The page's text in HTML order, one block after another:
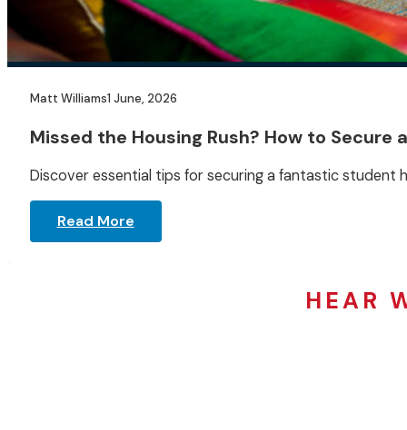
Matt Williams1 June, 2026
Missed the Housing Rush? How to Secure
Discover essential tips for securing a fantastic student
Read More
HEAR